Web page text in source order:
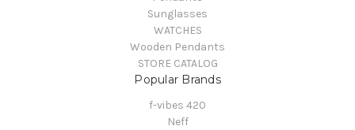
Sunglasses
WATCHES
Wooden Pendants
STORE CATALOG
Popular Brands
f-vibes 420
Neff